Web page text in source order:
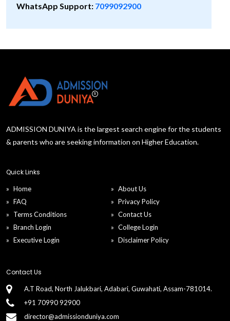
WhatsApp Support: 7099092900
ADMISSION DUNIYA is the largest search engine for the students
& parents who are seeking information on Higher Education.
Quick Links
Home
About Us
FAQ
Privacy Policy
Terms Conditions
Contact Us
Branch Login
College Login
Executive Login
Disclaimer Policy
Contact Us
A.T Road, North Jalukbari, Adabari, Guwahati, Assam-781014.
+91 70990 92900
director@admissionduniya.com